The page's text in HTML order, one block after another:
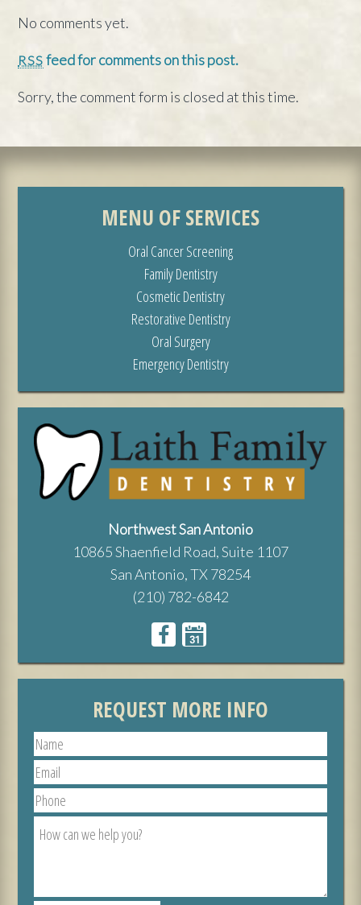
No comments yet.
RSS feed for comments on this post.
Sorry, the comment form is closed at this time.
MENU OF SERVICES
Oral Cancer Screening
Family Dentistry
Cosmetic Dentistry
Restorative Dentistry
Oral Surgery
Emergency Dentistry
Northwest San Antonio
10865 Shaenfield Road, Suite 1107
San Antonio, TX 78254
(210) 782-6842
REQUEST MORE INFO